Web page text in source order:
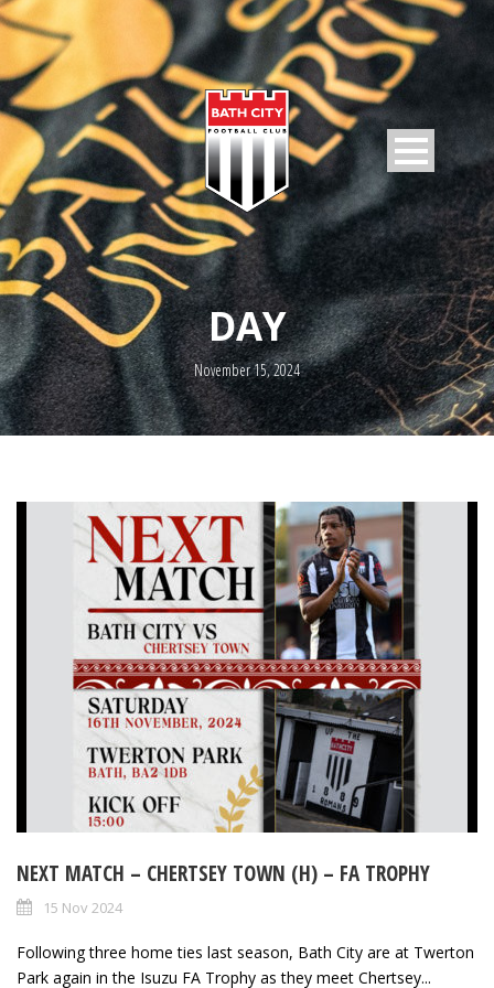
DAY
November 15, 2024
NEXT MATCH – CHERTSEY TOWN (H) – FA TROPHY
15 Nov 2024
Following three home ties last season, Bath City are at Twerton
Park again in the Isuzu FA Trophy as they meet Chertsey...